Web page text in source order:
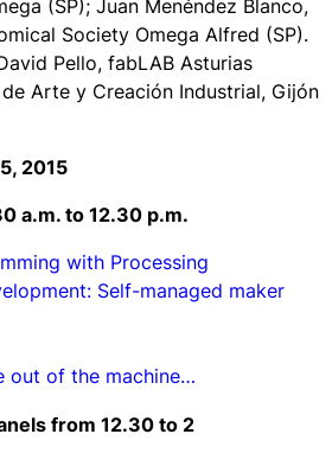
(SP); Juan Menéndez Blanco,
Society Omega Alfred (SP).
Pello, fabLAB Asturias
Arte y Creación Industrial, Gijón
2015
a.m. to 12.30 p.m.
with Processing
Self-managed maker
out of the machine…
from 12.30 to 2